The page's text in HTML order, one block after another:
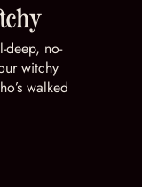
deep, no-
witchy
walked